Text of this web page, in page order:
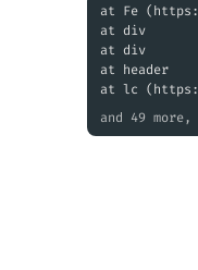
at Fe
at div
at div
at header
at lc
and 49